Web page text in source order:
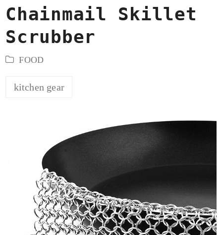
Chainmail Skillet
Scrubber
FOOD
kitchen gear